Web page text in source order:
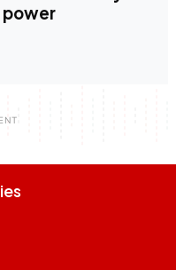
power